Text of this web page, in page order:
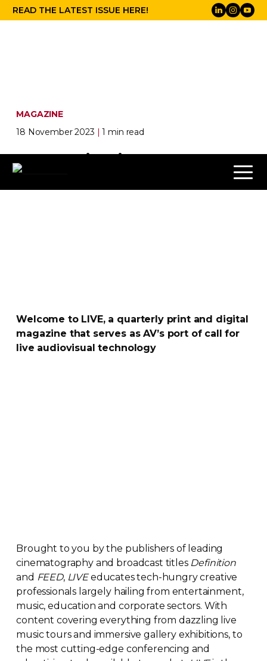
READ THE LATEST ISSUE HERE!
MAGAZINE
18 November 2023
1 min read
LIVE spring issue 2024
Welcome to LIVE, a quarterly print and digital
magazine that serves as AV’s port of call for
live audiovisual technology
Brought to you by the publishers of leading
cinematography and broadcast titles Definition
and FEED, LIVEeducatestech-hungrycreative
professionals largely hailing from entertainment,
music, education and corporate sectors. With
content covering everything from dazzling live
music tours and immersive gallery exhibitions, to
the most cutting-edge conferencing and